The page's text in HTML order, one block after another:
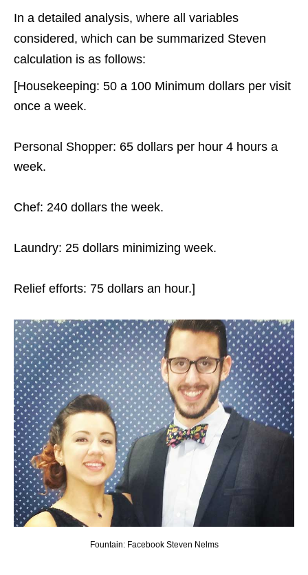
In a detailed analysis, where all variables
considered, which can be summarized Steven
calculation is as follows:
[Housekeeping: 50 a 100 Minimum dollars per visit
once a week.
Personal Shopper: 65 dollars per hour 4 hours a
week.
Chef: 240 dollars the week.
Laundry: 25 dollars minimizing week.
Relief efforts: 75 dollars an hour.]
Fountain: Facebook Steven Nelms